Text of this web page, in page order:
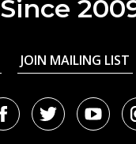
Since
JOIN MAILING LIST
FacebookTwitter